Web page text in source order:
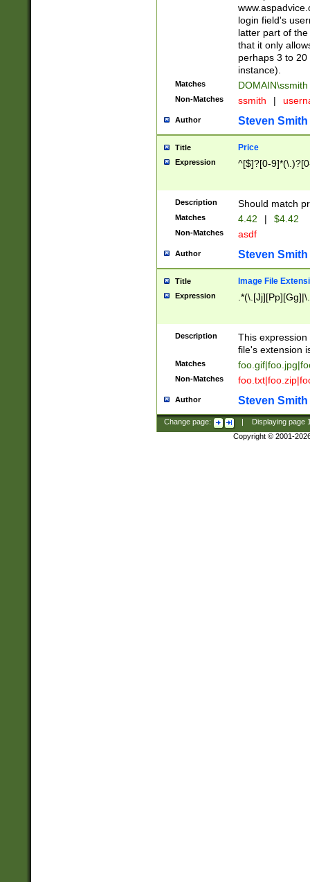
login field's
latter part of
that it only
perhaps 3 to
instance).
Matches DOMAIN\ssmith
Non-Matches ssmith |
Author Steven Smith
Title Price
Expression ^[$]?[0-
Description Should match
Matches 4.42 | $4.42
Non-Matches asdf
Author Steven Smith
Title Image File
Expression
Description
This
file's extension
Matches
Non-Matches
Author Steven Smith
Change page: Displaying page
Copyright © 2001-